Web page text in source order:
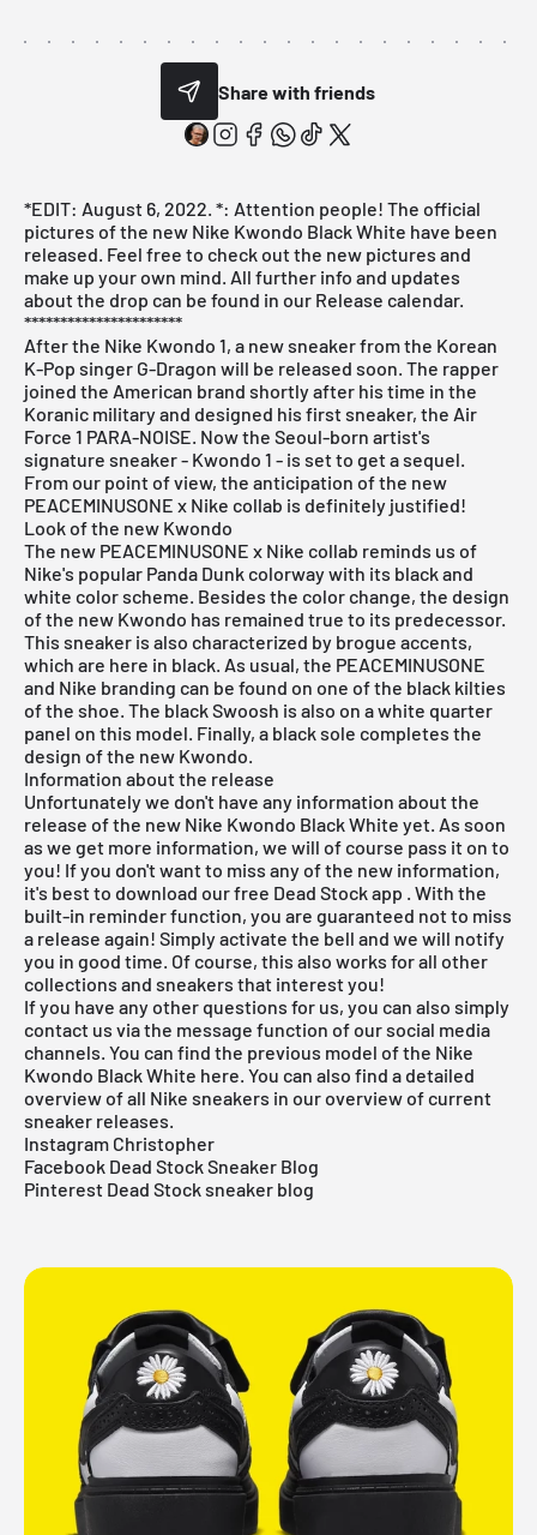
Share with friends
*EDIT: August 6, 2022. *: Attention people! The official
pictures of the new Nike Kwondo Black White have been
released. Feel free to check out the new pictures and
make up your own mind. All further info and updates
about the drop can be found in our Release calendar.
**********************
After the Nike Kwondo 1, a new sneaker from the Korean
K-Pop singer G-Dragon will be released soon. The rapper
joined the American brand shortly after his time in the
Koranic military and designed his first sneaker, the Air
Force 1 PARA-NOISE. Now the Seoul-born artist's
signature sneaker - Kwondo 1 - is set to get a sequel.
From our point of view, the anticipation of the new
PEACEMINUSONE x Nike collab is definitely justified!
Look of the new Kwondo
The new PEACEMINUSONE x Nike collab reminds us of
Nike's popular Panda Dunk colorway with its black and
white color scheme. Besides the color change, the design
of the new Kwondo has remained true to its predecessor.
This sneaker is also characterized by brogue accents,
which are here in black. As usual, the PEACEMINUSONE
and Nike branding can be found on one of the black kilties
of the shoe. The black Swoosh is also on a white quarter
panel on this model. Finally, a black sole completes the
design of the new Kwondo.
Information about the release
Unfortunately we don't have any information about the
release of the new Nike Kwondo Black White yet. As soon
as we get more information, we will of course pass it on to
you! If you don't want to miss any of the new information,
it's best to download ourfree Dead Stock app . With the
built-in reminder function, you are guaranteed not to miss
a release again! Simply activate the bell and we will notify
you in good time. Of course, this also works for all other
collections and sneakers that interest you!
If you have any other questions for us, you can also simply
contact us via the message function of our social media
channels. You can find the previous model of the Nike
Kwondo Black White here. You can also find a detailed
overview of all Nike sneakers in our overview of current
sneaker releases.
Instagram Christopher
Facebook Dead Stock Sneaker Blog
Pinterest Dead Stock sneaker blog